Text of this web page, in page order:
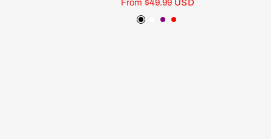
From $49.99 USD
BlackWhite
Purple
Red